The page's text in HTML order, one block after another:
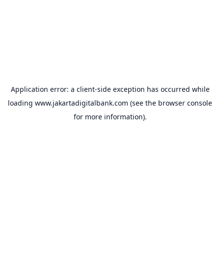
Application error: a client-side exception has occurred while
loading www.jakartadigitalbank.com (see the browser console
for more information).